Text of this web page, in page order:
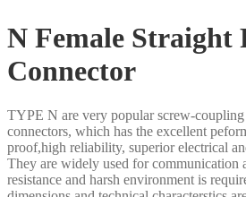
N Female Straight
Connector
TYPE N are very popular screw-
connectors, which has the excellent
proof,high reliability, superior electrical
They are widely used for communication
resistance and harsh environment is